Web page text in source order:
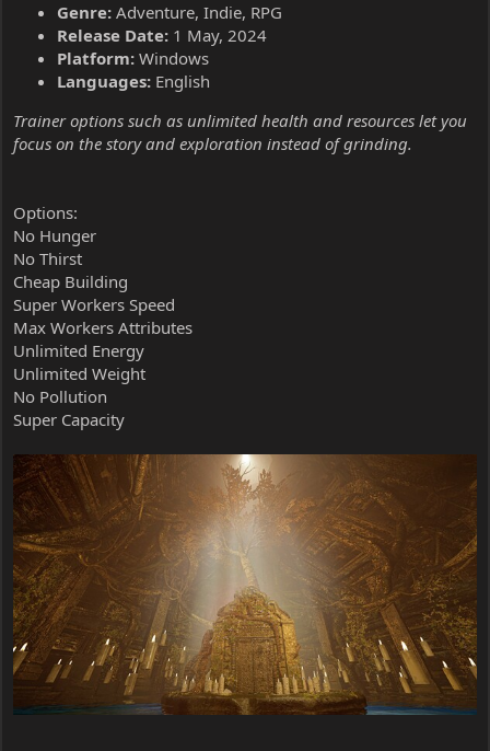
Genre: Adventure, Indie, RPG
Release Date: 1 May, 2024
Platform: Windows
Languages: English
Trainer options such as unlimited health and resources let you
focus on the story and exploration instead of grinding.
Options:
No Hunger
No Thirst
Cheap Building
Super Workers Speed
Max Workers Attributes
Unlimited Energy
Unlimited Weight
No Pollution
Super Capacity